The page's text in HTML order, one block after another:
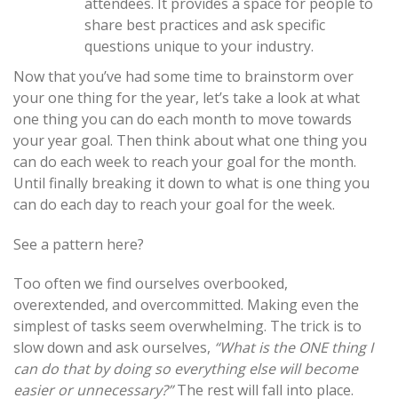
share best practices and ask specific
questions unique to your industry.
Now that you’ve had some time to brainstorm over
your one thing for the year, let’s take a look at what
one thing you can do each month to move towards
your year goal. Then think about what one thing you
can do each week to reach your goal for the month.
Until finally breaking it down to what is one thing you
can do each day to reach your goal for the week.
See a pattern here?
Too often we find ourselves overbooked,
overextended, and overcommitted. Making even the
simplest of tasks seem overwhelming. The trick is to
slow down and ask ourselves, “What is the ONE thing I
can do that by doing so everything else will become
easier or unnecessary?”The rest will fall into place.